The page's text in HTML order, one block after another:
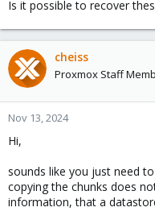
Is it possible to recover
cheiss
Proxmox Staff
Nov 13, 2024
Hi,
sounds like you just need
copying the chunks does
information, that a